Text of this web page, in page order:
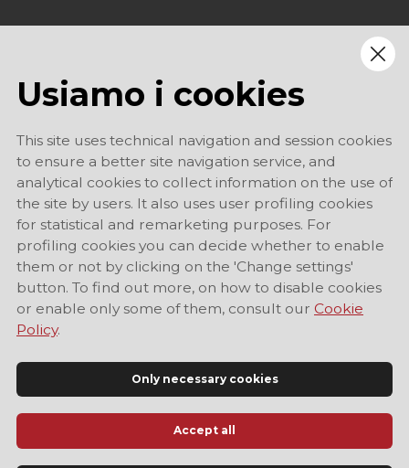
Official Tourist Information Site of Modena
Usiamo i cookies
This site uses technical navigation and session cookies
to ensure a better site navigation service, and
analytical cookies to collect information on the use of
the site by users. It also uses user profiling cookies
for statistical and remarketing purposes. For
profiling cookies you can decide whether to enable
them or not by clicking on the 'Change settings'
button. To find out more, on how to disable cookies
or enable only some of them, consult our Cookie
Policy.
Only necessary cookies
Accept all